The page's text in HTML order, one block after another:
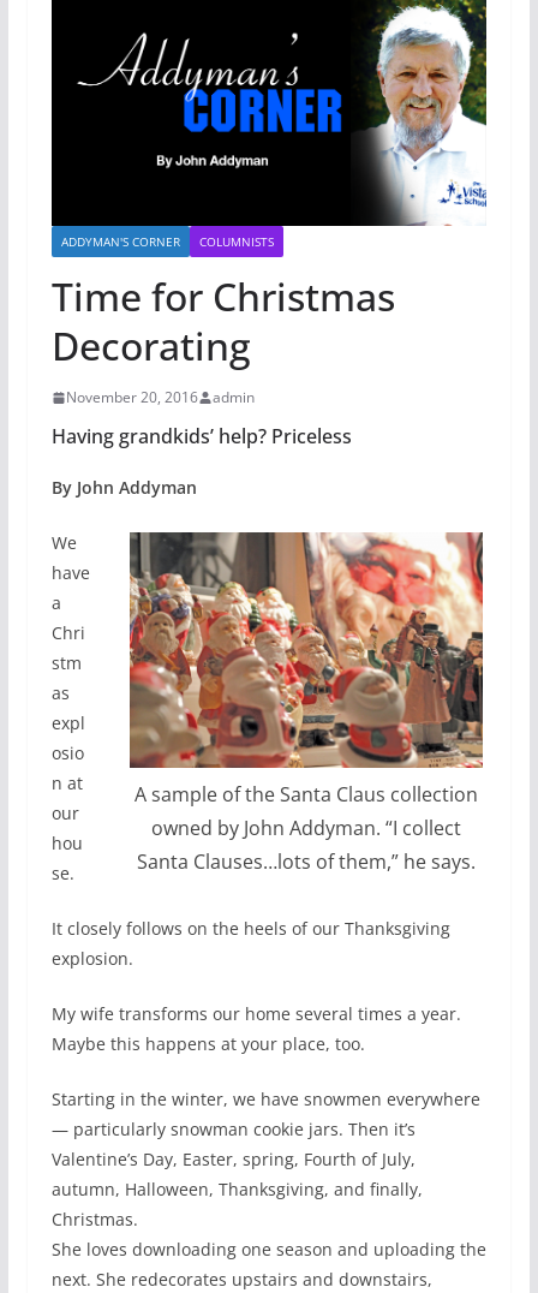
ADDYMAN'S CORNER COLUMNISTS
Time for Christmas
Decorating
November 20, 2016 admin
Having grandkids’ help? Priceless
By John Addyman
A sample of the Santa Claus collection
owned by John Addyman. “I collect
Santa Clauses…lots of them,” he says.
We
have
a
Chri
stm
as
expl
osio
n at
our
hou
se.
It closely follows on the heels of our Thanksgiving
explosion.
My wife transforms our home several times a year.
Maybe this happens at your place, too.
Starting in the winter, we have snowmen everywhere
— particularly snowman cookie jars. Then it’s
Valentine’s Day, Easter, spring, Fourth of July,
autumn, Halloween, Thanksgiving, and finally,
Christmas.
She loves downloading one season and uploading the
next. She redecorates upstairs and downstairs,